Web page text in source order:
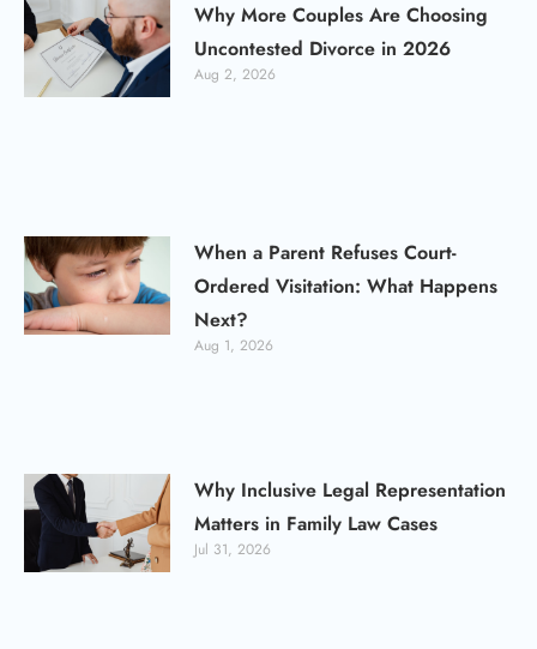
Why More Couples Are Choosing
Uncontested Divorce in 2026
Aug 2, 2026
When a Parent Refuses Court-
Ordered Visitation: What Happens
Next?
Aug 1, 2026
Why Inclusive Legal Representation
Matters in Family Law Cases
Jul 31, 2026